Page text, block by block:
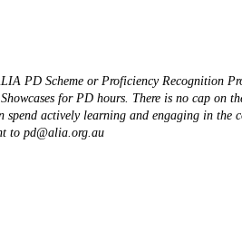
PD Scheme or Proficiency Recognition
for PD hours. There is no cap on
to pd@alia.org.au